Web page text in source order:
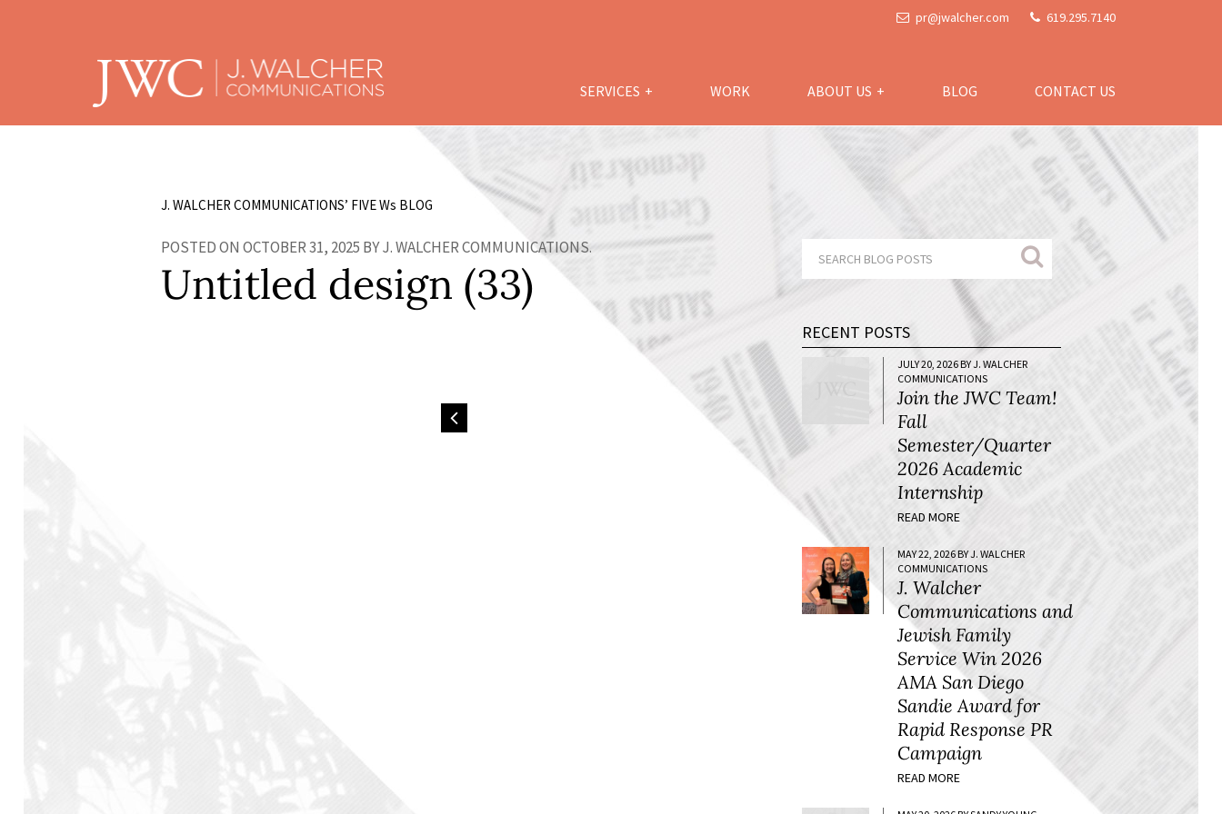
pr@jwalcher.com 619.295.7140
SERVICES WORK ABOUT US BLOG CONTACT US
J. WALCHER COMMUNICATIONS’ FIVE Ws BLOG
POSTED ON OCTOBER 31, 2025 BY J. WALCHER COMMUNICATIONS.
Untitled design (33)
RECENT POSTS
JULY 20, 2026 BY J. WALCHER
COMMUNICATIONS
Join the JWC Team!
Fall
Semester/Quarter
2026 Academic
Internship
READ MORE
MAY 22, 2026 BY J. WALCHER
COMMUNICATIONS
J. Walcher
Communications and
Jewish Family
Service Win 2026
AMA San Diego
Sandie Award for
Rapid Response PR
Campaign
READ MORE